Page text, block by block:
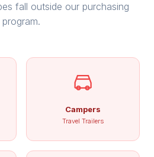
fall outside our purchasing
program.
Campers
Travel Trailers